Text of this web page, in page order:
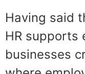
Having said
HR supports
businesses